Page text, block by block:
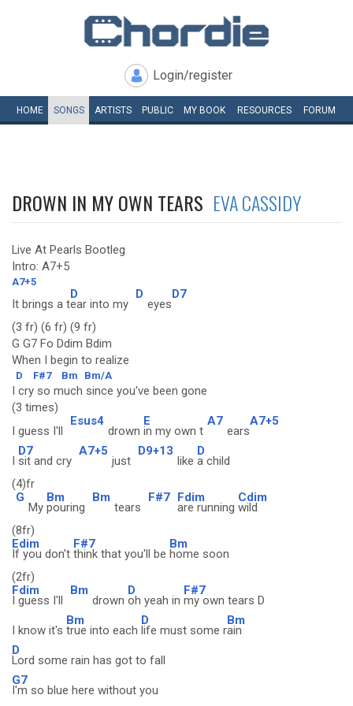
Login/register
HOME SONGS ARTISTS PUBLIC MY BOOK RESOURCES FORUM
DROWN IN MY OWN TEARS EVA CASSIDY
Live At Pearls Bootleg
Intro: A7+5
A7+5
It brings a t
D
ear into my
D
eyes
D7
(3 fr) (6 fr) (9 fr)
G G7 Fo Ddim Bdim
When I begin to realize
D F#7 Bm Bm/A
I cry so much since you've been gone
(3 times)
I guess I'll
Esus4
drown
E
in my own t
A7
ears
A7+5
I
D7
sit and cry
A7+5
just
D9+13
like
D
a child
(4)fr
G
My
Bm
pouring
Bm
tears
F#7 Fdim
are running
Cdim
wild
(8fr)
Edim
If you don't
F#7
think that you'll be
Bm
home soon
(2fr)
Fdim
I guess I'll
Bm
drown
D
oh yeah in
F#7
my own tears D
I know it's
Bm
true into each
D
life must some r
Bm
ain
D
Lord some rain has got to fall
G7
I'm so blue here without you